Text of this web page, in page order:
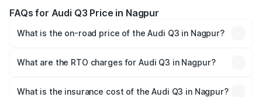
FAQs for Audi Q3 Price in Nagpur
What is the on-road price of the Audi Q3 in Nagpur?
Lakhs and ₹52.31 Lakhs. On-road prices vary across cities
What are the RTO charges for Audi Q3 in Nagpur?
Nagpur will be ₹5.84 lakhs.
What is the insurance cost of the Audi Q3 in Nagpur?